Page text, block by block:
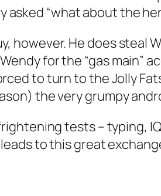
asked “what about the
however. He does steal
for the “gas main”
to turn to the Jolly
the very grumpy
tests – typing,
to this great